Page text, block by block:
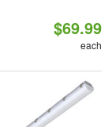
$69.99
each